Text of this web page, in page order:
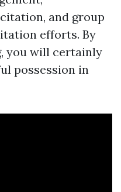
and group
efforts. By
you will certainly
possession in